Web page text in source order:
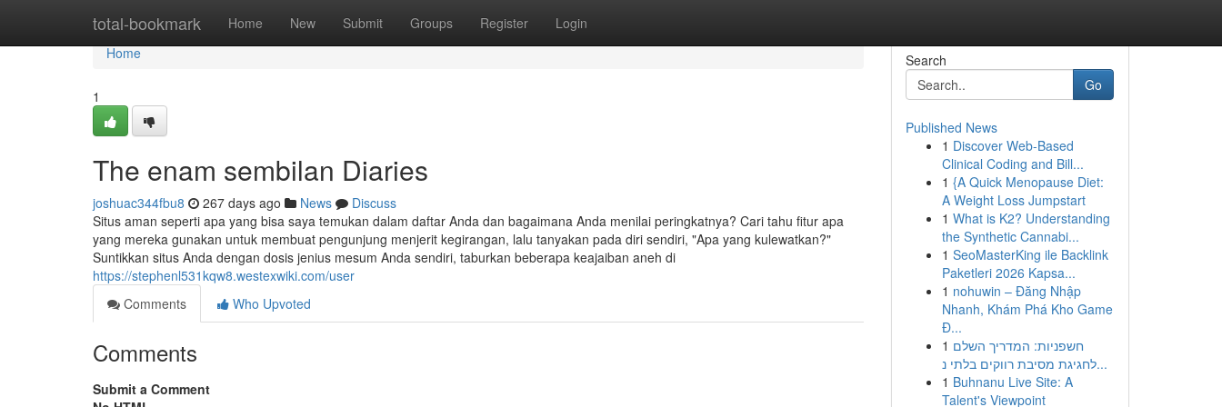
total-bookmark Home New Submit Groups Register Login
Home
Home
1
The enam sembilan Diaries
joshuac344fbu8 267 days ago News
Discuss
Situs aman seperti apa yang bisa saya temukan dalam daftar Anda dan bagaimana Anda menilai peringkatnya? Cari tahu fitur apa
yang mereka gunakan untuk membuat pengunjung menjerit kegirangan, lalu tanyakan pada diri sendiri, "Apa yang kulewatkan?"
Suntikkan situs Anda dengan dosis jenius mesum Anda sendiri, taburkan beberapa keajaiban aneh di
https://stephenl531kqw8.westexwiki.com/user
Comments
Who Upvoted
Comments
Submit a Comment
Search
Go
Published News
1 Discover Web-Based
Clinical Coding and Bill...
1 {A Quick Menopause Diet:
A Weight Loss Jumpstart
1 What is K2? Understanding
the Synthetic Cannabi...
1 SeoMasterKing ile Backlink
Paketleri 2026 Kapsa...
1 nohuwin – Đăng Nhập
Nhanh, Khám Phá Kho Game
Đ...
1 חשפניות: המדריך השלם
לחגיגת מסיבת רווקים בלתי נ...
1 Buhnanu Live Site: A
Talent's Viewpoint